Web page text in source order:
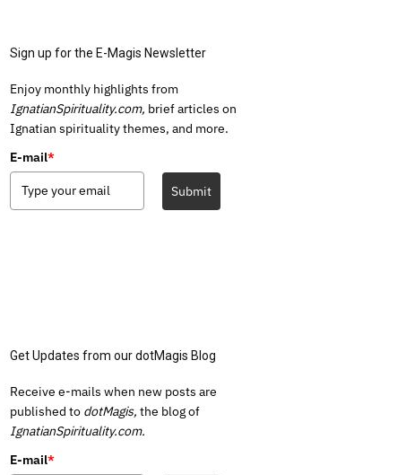
Sign up for the E-Magis Newsletter
Enjoy monthly highlights from
IgnatianSpirituality.com, brief articles on
Ignatian spirituality themes, and more.
E-mail*
Submit
Get Updates from our dotMagis Blog
Receive e-mails when new posts are
published to dotMagis, the blog of
IgnatianSpirituality.com.
E-mail*